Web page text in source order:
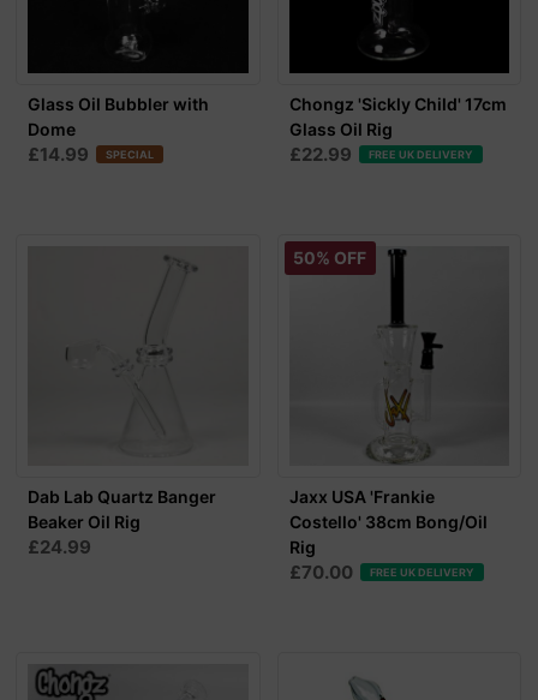
Glass Oil Bubbler with
Dome
£14.99 SPECIAL
Chongz 'Sickly Child' 17cm
Glass Oil Rig
£22.99 FREE UK DELIVERY
Dab Lab Quartz Banger
Beaker Oil Rig
£24.99
50% OFF
Jaxx USA 'Frankie
Costello' 38cm Bong/Oil
Rig
£70.00 FREE UK DELIVERY